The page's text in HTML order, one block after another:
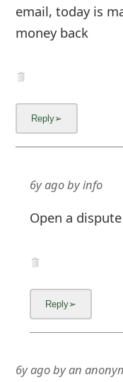
email, today is
money back
6y agobyinfo
Open a
6y agobyan